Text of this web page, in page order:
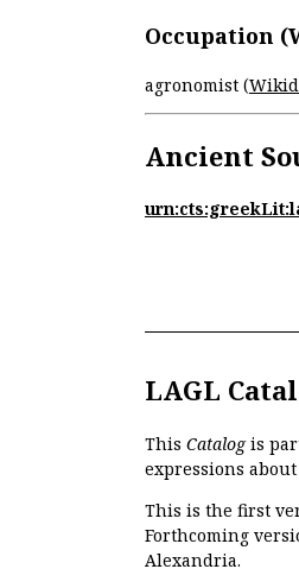
Occupation
agronomist (
Ancient
LAGL
This Catalogis
expressions
This is the first
Forthcoming
Alexandria.